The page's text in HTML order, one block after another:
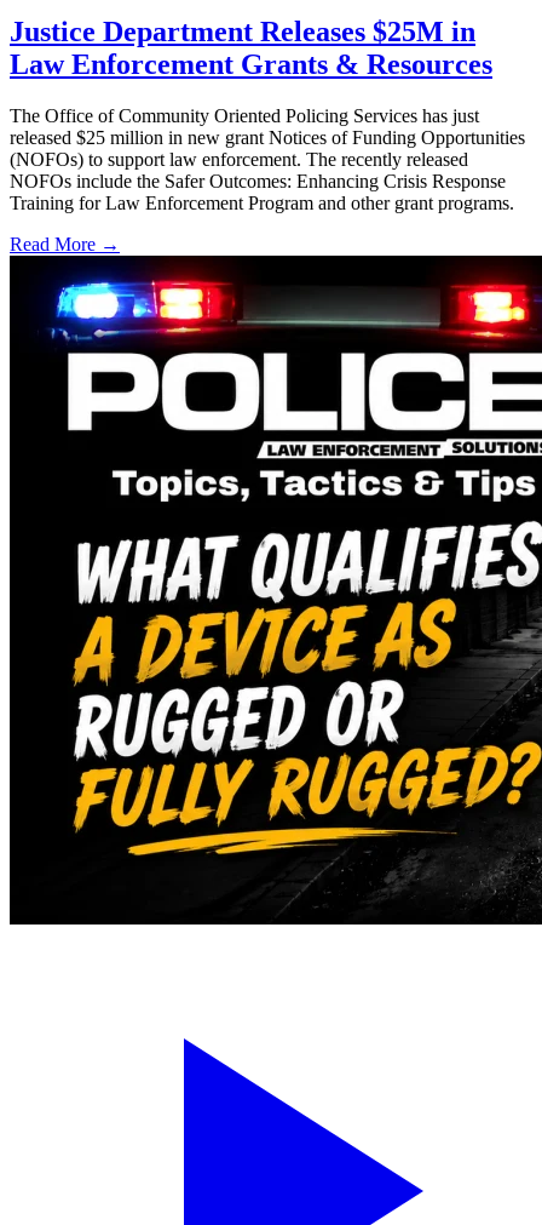
Justice Department Releases $25M in
Law Enforcement Grants & Resources
The Office of Community Oriented Policing Services has just
released $25 million in new grant Notices of Funding Opportunities
(NOFOs) to support law enforcement. The recently released
NOFOs include the Safer Outcomes: Enhancing Crisis Response
Training for Law Enforcement Program and other grant programs.
Read More →